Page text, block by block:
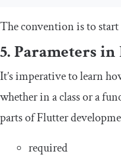
The convention is to start
5. Parameters
It’s imperative to learn
whether in a class or a
parts of Flutter
required